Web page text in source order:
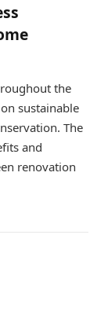
the
sustainable
The
and
renovation